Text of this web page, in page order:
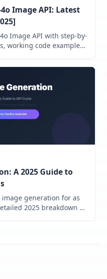
Image API: Latest
Image API with step-by-
working code examples,
multimodal
A 2025 Guide to
image generation for as
2025 breakdown of